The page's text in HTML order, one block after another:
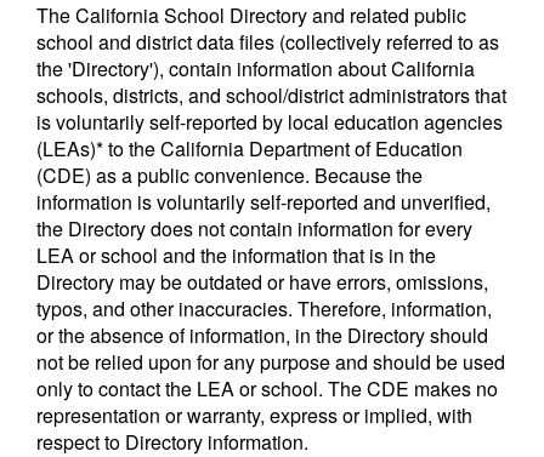
The California School Directory and related public
school and district data files (collectively referred to as
the 'Directory'), contain information about California
schools, districts, and school/district administrators that
is voluntarily self-reported by local education agencies
(LEAs)* to the California Department of Education
(CDE) as a public convenience. Because the
information is voluntarily self-reported and unverified,
the Directory does not contain information for every
LEA or school and the information that is in the
Directory may be outdated or have errors, omissions,
typos, and other inaccuracies. Therefore, information,
or the absence of information, in the Directory should
not be relied upon for any purpose and should be used
only to contact the LEA or school. The CDE makes no
representation or warranty, express or implied, with
respect to Directory information.